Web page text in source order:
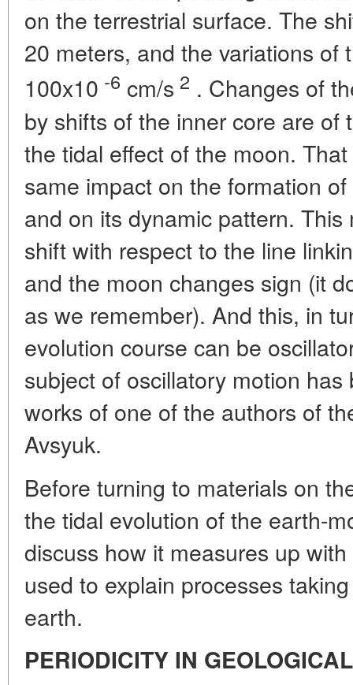
on the terrestrial surface. The
20 meters, and the variations of
100x10 -6 cm/s 2 . Changes of
by shifts of the inner core are of
the tidal effect of the moon.
same impact on the formation
and on its dynamic pattern.
shift with respect to the line
and the moon changes sign (it
as we remember). And this, in
evolution course can be
subject of oscillatory motion
works of one of the authors of
Avsyuk.
Before turning to materials on
the tidal evolution of the earth-
discuss how it measures up
used to explain processes
earth.
PERIODICITY IN